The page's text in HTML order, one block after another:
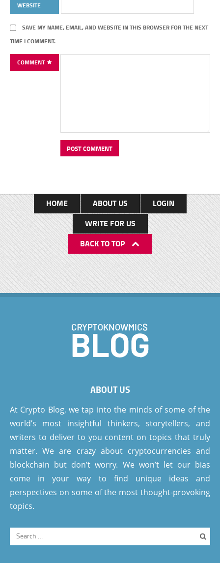
WEBSITE
SAVE MY NAME, EMAIL, AND WEBSITE IN THIS BROWSER FOR THE NEXT
TIME I COMMENT.
COMMENT
HOME ABOUT US
LOGIN
WRITE FOR US
BACK TO TOP
ABOUT US
At Crypto Blog, we tap into the minds of some of the
world’s most insightful thinkers, storytellers, and
writers to deliver to you content on topics that truly
matter. We are crazy about cryptocurrencies and
blockchain but don’t worry. We won’t let our bias
come in your way to find unique ideas and
perspectives on some of the most thought-provoking
topics.